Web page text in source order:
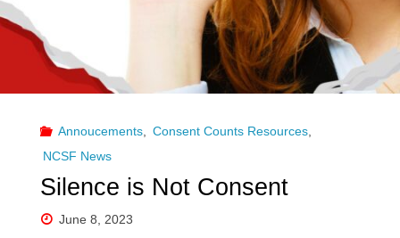
Annoucements, Consent Counts Resources,
NCSF News
Silence is Not Consent
June 8, 2023